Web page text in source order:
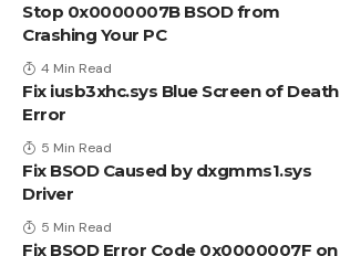
Stop 0x0000007B BSOD from
Crashing Your PC
4 Min Read
Fix iusb3xhc.sys Blue Screen of Death
Error
5 Min Read
Fix BSOD Caused by dxgmms1.sys
Driver
5 Min Read
Fix BSOD Error Code 0x0000007F on